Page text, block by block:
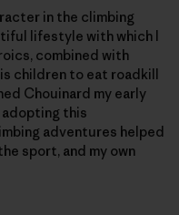
in the climbing
lifestyle with which I
combined with
children to eat roadkill
Chouinard my early
this
adventures helped
sport, and my own